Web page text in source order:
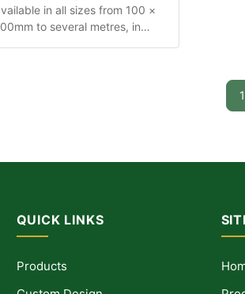
in all sizes from 100 ×
to several metres, in
1
QUICK LINKS
Products